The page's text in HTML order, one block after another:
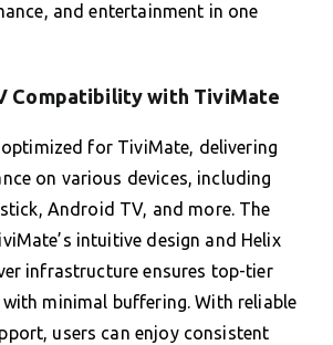
and entertainment in one
Compatibility with TiviMate
for TiviMate, delivering
on various devices, including
Android TV, and more. The
intuitive design and Helix
infrastructure ensures top-tier
minimal buffering. With reliable
users can enjoy consistent